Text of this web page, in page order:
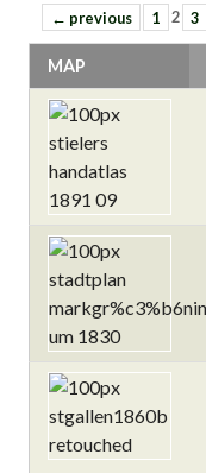
← previous 1 2 3
MAP